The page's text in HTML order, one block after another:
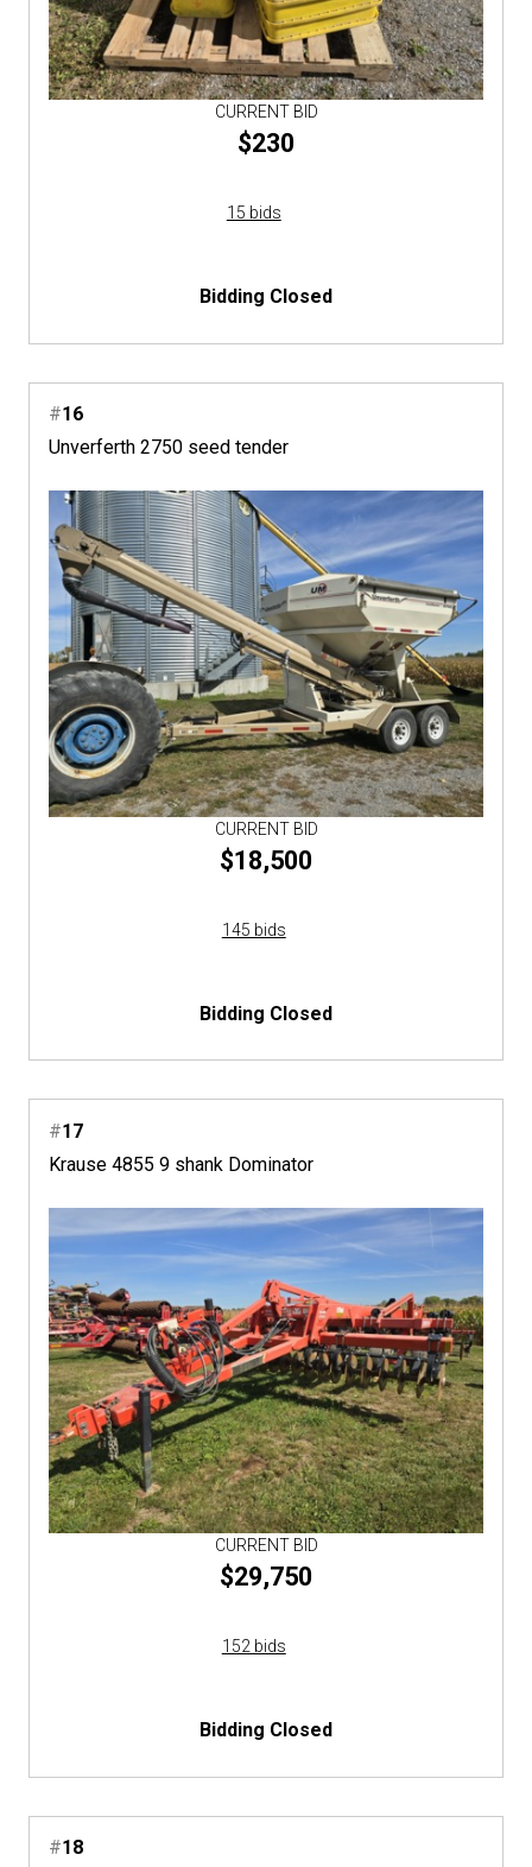
CURRENT BID
$230
15 bids
Bidding Closed
#16
Unverferth 2750 seed tender
CURRENT BID
$18,500
145 bids
Bidding Closed
#17
Krause 4855 9 shank Dominator
CURRENT BID
$29,750
152 bids
Bidding Closed
#18